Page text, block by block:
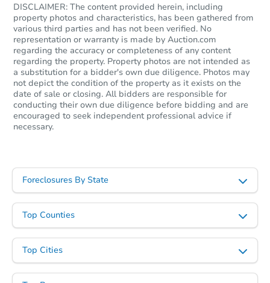
DISCLAIMER: The content provided herein, including
property photos and characteristics, has been gathered from
various third parties and has not been verified. No
representation or warranty is made by Auction.com
regarding the accuracy or completeness of any content
regarding the property. Property photos are not intended as
a substitution for a bidder's own due diligence. Photos may
not depict the condition of the property as it exists on the
date of sale or closing. All bidders are responsible for
conducting their own due diligence before bidding and are
encouraged to seek independent professional advice if
necessary.
Foreclosures By State
Top Counties
Top Cities